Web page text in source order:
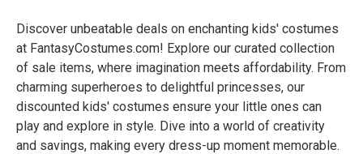
Discover unbeatable deals on enchanting kids' costumes
at FantasyCostumes.com! Explore our curated collection
of sale items, where imagination meets affordability. From
charming superheroes to delightful princesses, our
discounted kids' costumes ensure your little ones can
play and explore in style. Dive into a world of creativity
and savings, making every dress-up moment memorable.